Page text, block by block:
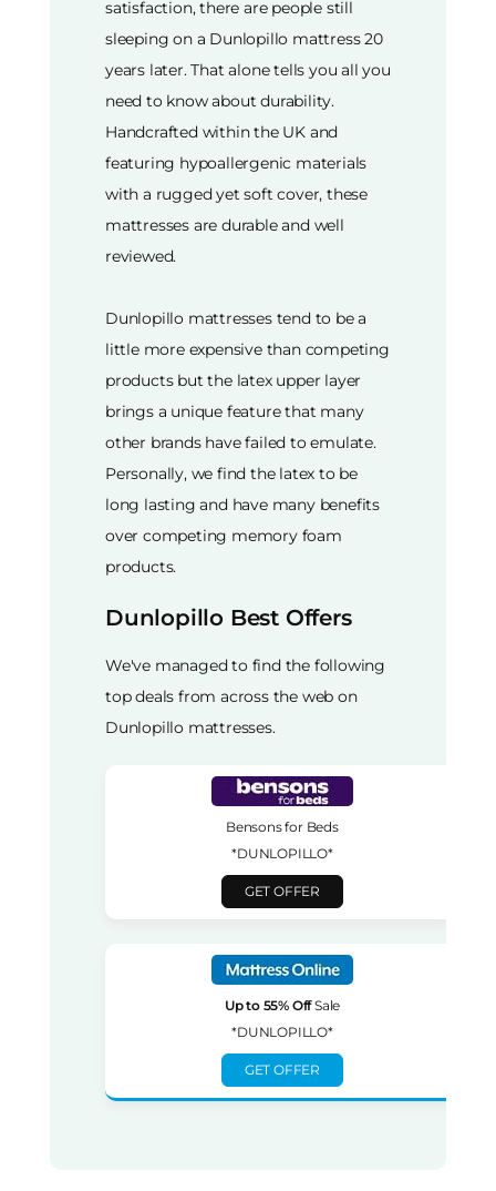
satisfaction, there are people still
sleeping on a Dunlopillo mattress 20
years later. That alone tells you all you
need to know about durability.
Handcrafted within the UK and
featuring hypoallergenic materials
with a rugged yet soft cover, these
mattresses are durable and well
reviewed.
Dunlopillo mattresses tend to be a
little more expensive than competing
products but the latex upper layer
brings a unique feature that many
other brands have failed to emulate.
Personally, we find the latex to be
long lasting and have many benefits
over competing memory foam
products.
Dunlopillo Best Offers
We've managed to find the following
top deals from across the web on
Dunlopillo mattresses.
Bensons for Beds
*DUNLOPILLO*
GET OFFER
Up to 55% OffSale
*DUNLOPILLO*
GET OFFER